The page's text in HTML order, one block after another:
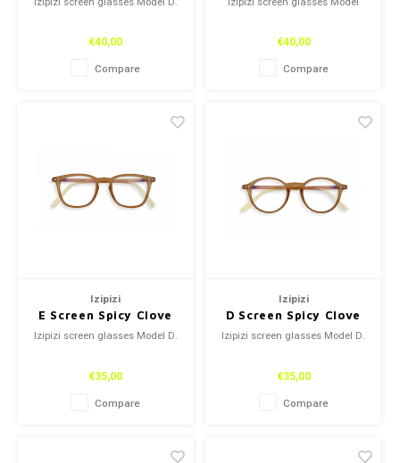
€40,00
Compare
€40,00
Compare
Izipizi
E Screen Spicy Clove
Izipizi screen glasses Model D.
€35,00
Compare
Izipizi
D Screen Spicy Clove
Izipizi screen glasses Model D.
€35,00
Compare